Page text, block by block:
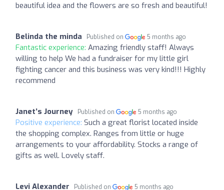
beautiful idea and the flowers are so fresh and beautiful!
Belinda the minda Published on 5 months ago
Fantastic experience: Amazing friendly staff! Always
willing to help We had a fundraiser for my little girl
fighting cancer and this business was very kind!!! Highly
recommend
Janet’s Journey Published on 5 months ago
Positive experience: Such a great florist located inside
the shopping complex. Ranges from little or huge
arrangements to your affordability. Stocks a range of
gifts as well. Lovely staff.
Levi Alexander Published on 5 months ago